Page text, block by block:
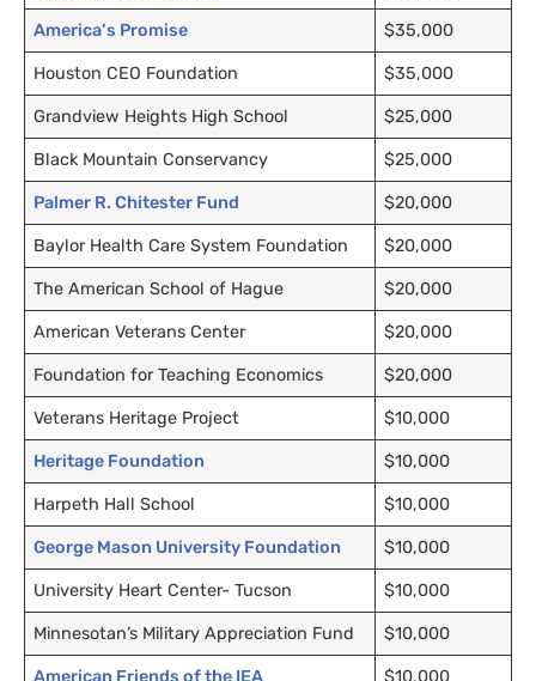
America’s Promise $35,000
HoustonCEO Foundation $35,000
Grandview Heights High School $25,000
Black Mountain Conservancy $25,000
Palmer R. Chitester Fund $20,000
Baylor Health Care System Foundation $20,000
The American School of Hague $20,000
American Veterans Center $20,000
Foundation for Teaching Economics $20,000
Veterans Heritage Project $10,000
Heritage Foundation $10,000
Harpeth Hall School $10,000
George Mason University Foundation $10,000
University Heart Center- Tucson $10,000
Minnesotan’s Military Appreciation Fund $10,000